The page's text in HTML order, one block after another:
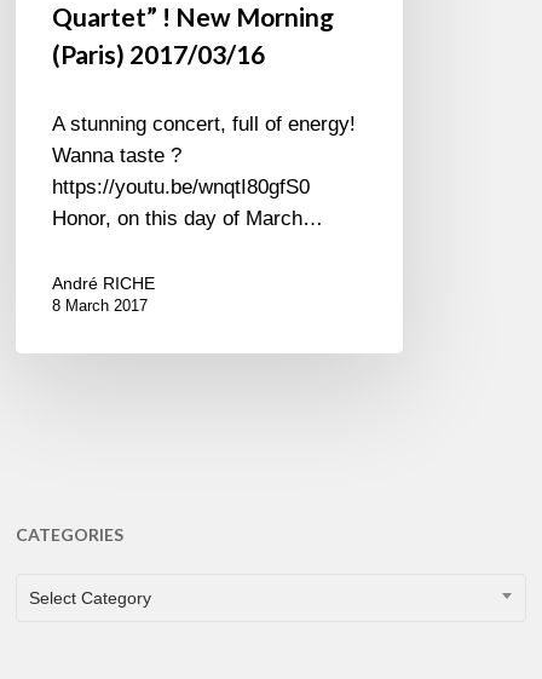
Quartet” ! New Morning
(Paris) 2017/03/16
A stunning concert, full of energy!
Wanna taste ?
https://youtu.be/wnqtI80gfS0
Honor, on this day of March…
André RICHE
8 March 2017
CATEGORIES
CATEGORIES
Select Category